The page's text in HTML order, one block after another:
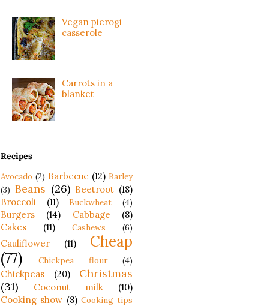
Vegan pierogi
casserole
Carrots in a
blanket
Recipes
Avocado (2) Barbecue (12) Barley
(3) Beans (26) Beetroot (18)
Broccoli
(11) Buckwheat (4)
Burgers (14) Cabbage
(8)
Cakes
(11) Cashews (6)
Cauliflower (11)
Cheap
(77)
Chickpea flour (4)
Chickpeas (20)
Christmas
(31)
Coconut milk
(10)
Cooking show (8) Cooking tips